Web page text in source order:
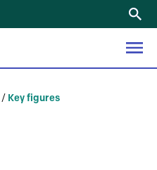
/ Key figures